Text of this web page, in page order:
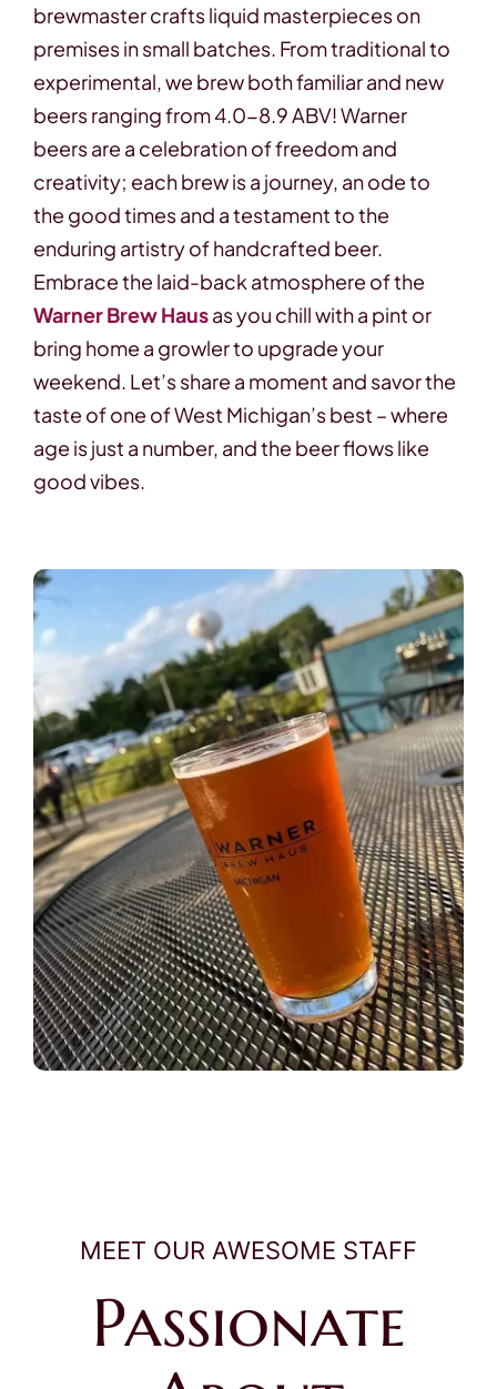
brewmaster crafts liquid masterpieces on
premises in small batches. From traditional to
experimental, we brew both familiar and new
beers ranging from 4.0-8.9 ABV! Warner
beers are a celebration of freedom and
creativity; each brew is a journey, an ode to
the good times and a testament to the
enduring artistry of handcrafted beer.
Embrace the laid-back atmosphere of the
Warner Brew Hausas you chill with a pint or
bring home a growler to upgrade your
weekend. Let’s share a moment and savor the
taste of one of West Michigan’s best – where
age is just a number, and the beer flows like
good vibes.
MEET OUR AWESOME STAFF
Passionate